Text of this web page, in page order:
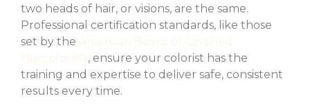
two heads of hair, or visions, are the same.
Professional certification standards, like those
set by the
, ensure your colorist has the
training and expertise to deliver safe, consistent
results every time.